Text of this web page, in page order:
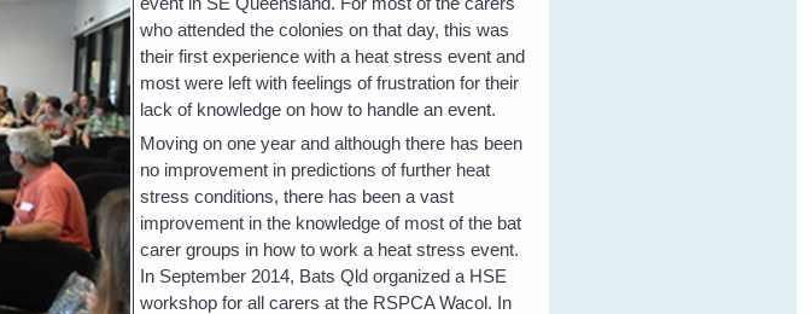
who attended the colonies on that day, this was
their first experience with a heat stress event and
most were left with feelings of frustration for their
lack of knowledge on how to handle an event.
Moving on one year and although there has been
no improvement in predictions of further heat
stress conditions, there has been a vast
improvement in the knowledge of most of the bat
carer groups in how to work a heat stress event.
In September 2014, Bats Qld organized a HSE
workshop for all carers at the RSPCA Wacol. In